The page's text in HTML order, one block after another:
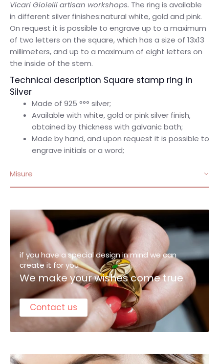
Vicari Gioielli artisan workshops. The ring is available
in different silver finishes:natural white, gold and pink.
On request it is possible to engrave up to a maximum
of two letters on the square, which has a size of 13x13
millimeters, and up to a maximum of eight letters on
the inside of the stem.
Technical description Square stamp ring in
Silver
Made of 925 °°° silver;
Available with white, gold or pink silver finish,
obtained by thickness with galvanic bath;
Made by hand, and upon request it is possible to
engrave initials or a word;
Misure
if you have a special design in mind we can
create it for you
We make your wishes come true
Contact us